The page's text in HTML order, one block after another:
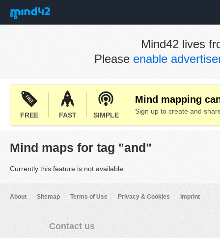
Mind42 lives
Please enable
FREE FAST SIMPLE
Mind mapping
Sign up to create and
Mind maps for tag "and"
Currently this feature is not available.
About Sitemap Terms of Use Privacy & Cookies Imprint
Contact us